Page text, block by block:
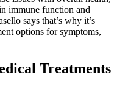
immune function and
says that’s why it’s
options for symptoms,
Treatments